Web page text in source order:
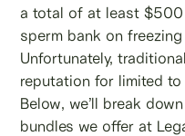
a total of at least
sperm bank on
Unfortunately,
reputation for limited
Below, we’ll break
bundles we offer at